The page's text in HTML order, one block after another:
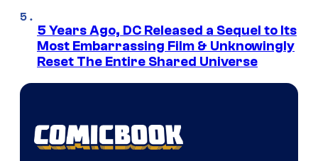
5 Years Ago, DC Released a Sequel to Its
Most Embarrassing Film & Unknowingly
Reset The Entire Shared Universe